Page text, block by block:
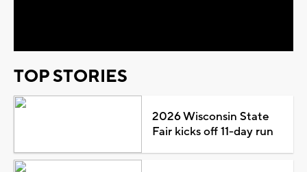
TOP STORIES
2026 Wisconsin State
Fair kicks off 11-day run